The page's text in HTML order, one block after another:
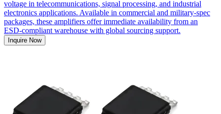
voltage in telecommunications, signal processing, and industrial
electronics applications. Available in commercial and military-spec
packages, these amplifiers offer immediate availability from an
ESD-compliant warehouse with global sourcing support.
Inquire Now